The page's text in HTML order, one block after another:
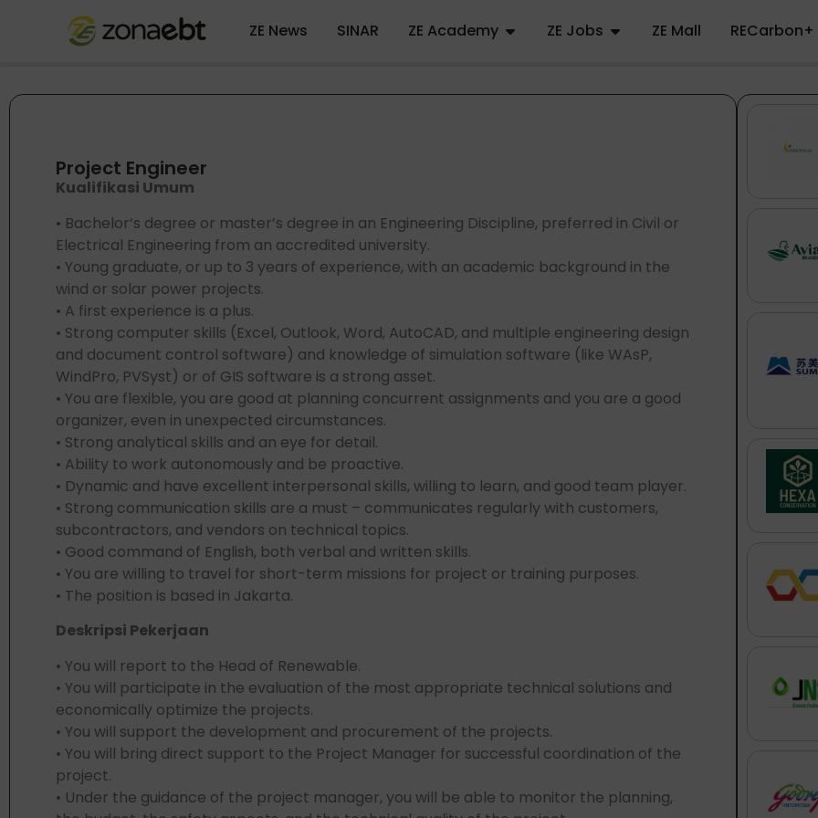
ZE News SINAR ZE Academy ZE Jobs ZE Mall RECarbon+
Project Engineer
Kualifikasi Umum
• Bachelor’s degree or master’s degree in an Engineering Discipline, preferred in Civil or
Electrical Engineering from an accredited university.
• Young graduate, or up to 3 years of experience, with an academic background in the
wind or solar power projects.
• A first experience is a plus.
• Strong computer skills (Excel, Outlook, Word, AutoCAD, and multiple engineering design
and document control software) and knowledge of simulation software (like WAsP,
WindPro, PVSyst) or of GIS software is a strong asset.
• You are flexible, you are good at planning concurrent assignments and you are a good
organizer, even in unexpected circumstances.
• Strong analytical skills and an eye for detail.
• Ability to work autonomously and be proactive.
• Dynamic and have excellent interpersonal skills, willing to learn, and good team player.
• Strong communication skills are a must – communicates regularly with customers,
subcontractors, and vendors on technical topics.
• Good command of English, both verbal and written skills.
• You are willing to travel for short-term missions for project or training purposes.
• The position is based in Jakarta.
Deskripsi Pekerjaan
• You will report to the Head of Renewable.
• You will participate in the evaluation of the most appropriate technical solutions and
economically optimize the projects.
• You will support the development and procurement of the projects.
• You will bring direct support to the Project Manager for successful coordination of the
project.
• Under the guidance of the project manager, you will be able to monitor the planning,